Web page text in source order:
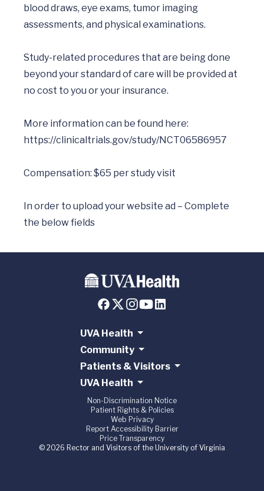
blood draws, eye exams, tumor imaging
assessments, and physical examinations.
Study-related procedures that are being done
beyond your standard of care will be provided at
no cost to you or your insurance.
https://clinicaltrials.gov/study/NCT06586957
Compensation: $65 per study visit
In order to upload your website ad – Complete
UVA Health
Community
Patients & Visitors
UVA Health
Non-Discrimination Notice
Patient Rights & Policies
Web Privacy
Report Accessibility Barrier
Price Transparency
© 2026 Rector and Visitors of the University of Virginia